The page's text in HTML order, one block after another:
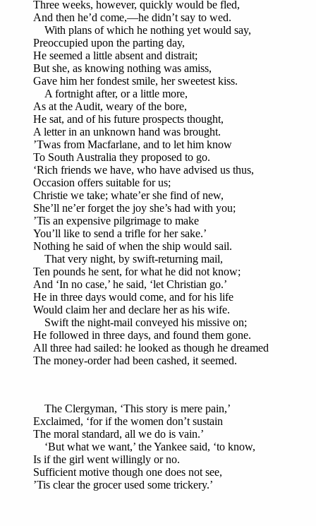
Three weeks, however, quickly would be fled,
And then he’d come,—he didn’t say to wed.
With plans of which he nothing yet would say,
Preoccupied upon the parting day,
He seemed a little absent and distrait;
But she, as knowing nothing was amiss,
Gave him her fondest smile, her sweetest kiss.
A fortnight after, or a little more,
As at the Audit, weary of the bore,
He sat, and of his future prospects thought,
A letter in an unknown hand was brought.
’Twas from Macfarlane, and to let him know
To South Australia they proposed to go.
‘Rich friends we have, who have advised us thus,
Occasion offers suitable for us;
Christie we take; whate’er she find of new,
She’ll ne’er forget the joy she’s had with you;
’Tis an expensive pilgrimage to make
You’ll like to send a trifle for her sake.’
Nothing he said of when the ship would sail.
That very night, by swift-returning mail,
Ten pounds he sent, for what he did not know;
And ‘In no case,’ he said, ‘let Christian go.’
He in three days would come, and for his life
Would claim her and declare her as his wife.
Swift the night-mail conveyed his missive on;
He followed in three days, and found them gone.
All three had sailed: he looked as though he dreamed
The money-order had been cashed, it seemed.
The Clergyman, ‘This story is mere pain,’
Exclaimed, ‘for if the women don’t sustain
The moral standard, all we do is vain.’
‘But what we want,’ the Yankee said, ‘to know,
Is if the girl went willingly or no.
Sufficient motive though one does not see,
’Tis clear the grocer used some trickery.’